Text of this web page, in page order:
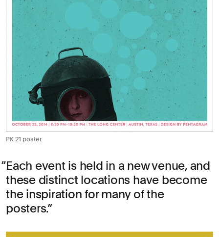
PK 21 poster.
Each event is held in a new venue, and
these distinct locations have become
the inspiration for many of the
posters.